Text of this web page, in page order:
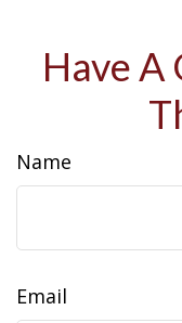
Have A
Name
Email